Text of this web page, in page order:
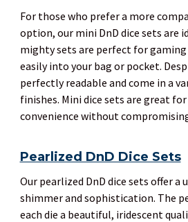
For those who prefer a more
option, our mini DnD dice sets are
mighty sets are perfect for
easily into your bag or pocket.
perfectly readable and come in a
finishes. Mini dice sets are great
convenience without
Pearlized DnD Dice Sets
Our pearlized DnD dice sets offer a
shimmer and sophistication. The
each die a beautiful, iridescent